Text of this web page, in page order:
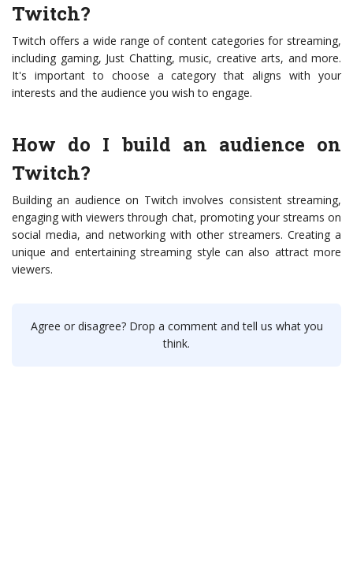
Twitch?
Twitch offers a wide range of content categories for streaming,
including gaming, Just Chatting, music, creative arts, and more.
It's important to choose a category that aligns with your
interests and the audience you wish to engage.
How do I build an audience on
Twitch?
Building an audience on Twitch involves consistent streaming,
engaging with viewers through chat, promoting your streams on
social media, and networking with other streamers. Creating a
unique and entertaining streaming style can also attract more
viewers.
Agree or disagree? Drop a comment and tell us what you
think.